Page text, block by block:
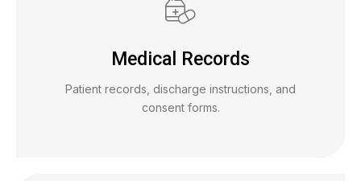
Medical Records
Patient records, discharge instructions, and
consent forms.